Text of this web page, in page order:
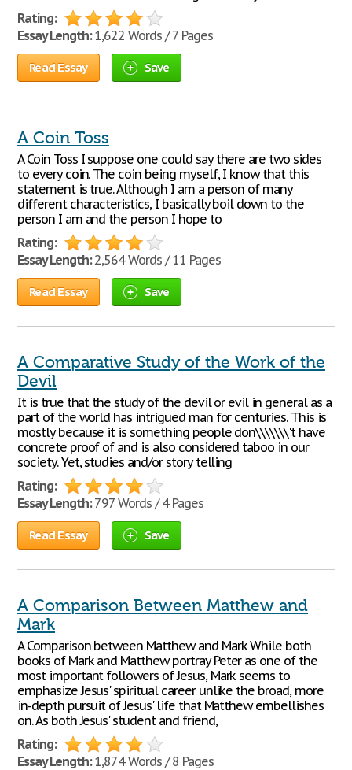
Rating:
Essay Length:1,622 Words / 7 Pages
Read Essay Save
A Coin Toss
A Coin Toss I suppose one could say there are two sides
to every coin. The coin being myself, I know that this
statement is true. Although I am a person of many
different characteristics, I basically boil down to the
person I am and the person I hope to
Rating:
Essay Length:2,564 Words / 11 Pages
Read Essay Save
A Comparative Study of the Work of the
Devil
It is true that the study of the devil or evil in general as a
part of the world has intrigued man for centuries. This is
mostly because it is something people don\\\\\\\'t have
concrete proof of and is also considered taboo in our
society. Yet, studies and/or story telling
Rating:
Essay Length:797 Words / 4 Pages
Read Essay Save
A Comparison Between Matthew and
Mark
A Comparison between Matthew and Mark While both
books of Mark and Matthew portray Peter as one of the
most important followers of Jesus, Mark seems to
emphasize Jesus' spiritual career unlike the broad, more
in-depth pursuit of Jesus' life that Matthew embellishes
on. As both Jesus' student and friend,
Rating:
Essay Length:1,874 Words / 8 Pages